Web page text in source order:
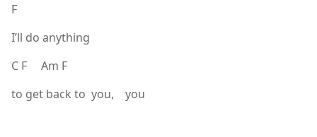
F
I’ll do anything
C F Am F
to get back to you, you